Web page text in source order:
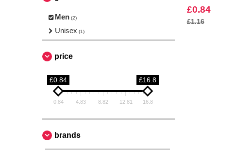
Men (2)
Unisex (1)
price
£0.84 £16.8
0.84 4.83 8.82 12.81 16.8
brands
£0.84
£1.16